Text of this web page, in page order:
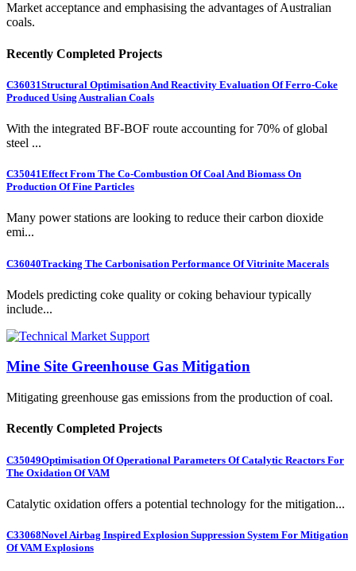
Market acceptance and emphasising the advantages of Australian
coals.
Recently Completed Projects
C36031Structural Optimisation And Reactivity Evaluation Of Ferro-Coke
Produced Using Australian Coals
With the integrated BF-BOF route accounting for 70% of global
steel ...
C35041Effect From The Co-Combustion Of Coal And Biomass On
Production Of Fine Particles
Many power stations are looking to reduce their carbon dioxide
emi...
C36040Tracking The Carbonisation Performance Of Vitrinite Macerals
Models predicting coke quality or coking behaviour typically
include...
Mine Site Greenhouse Gas Mitigation
Mitigating greenhouse gas emissions from the production of coal.
Recently Completed Projects
C35049Optimisation Of Operational Parameters Of Catalytic Reactors For
The Oxidation Of VAM
Catalytic oxidation offers a potential technology for the mitigation...
C33068Novel Airbag Inspired Explosion Suppression System For Mitigation
Of VAM Explosions